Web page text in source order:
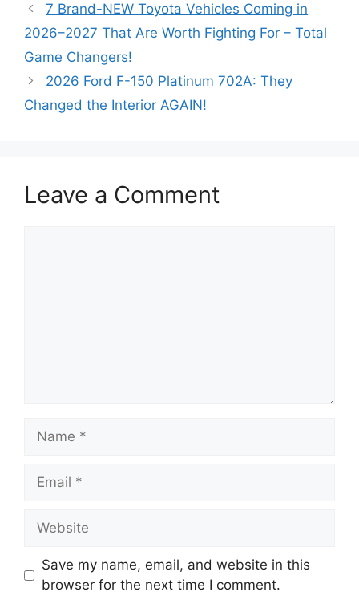
7 Brand-NEW Toyota Vehicles Coming in
2026–2027 That Are Worth Fighting For – Total
Game Changers!
2026 Ford F-150 Platinum 702A: They
Changed the Interior AGAIN!
Leave a Comment
Name
Email
Website
Save my name, email, and website in this
browser for the next time I comment.